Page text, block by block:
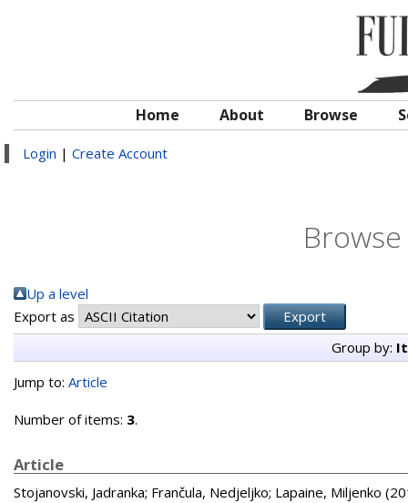
Home About Browse
Login | Create Account
Up a level
Export as
Group by:
Jump to: Article
Number of items: 3.
Article
Stojanovski, Jadranka; Frančula, Nedjeljko; Lapaine, Miljenko